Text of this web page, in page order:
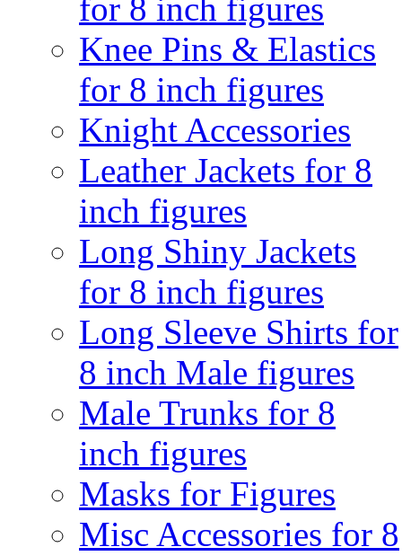
for 8 inch figures
Knee Pins & Elastics
for 8 inch figures
Knight Accessories
Leather Jackets for 8
inch figures
Long Shiny Jackets
for 8 inch figures
Long Sleeve Shirts for
8 inch Male figures
Male Trunks for 8
inch figures
Masks for Figures
Misc Accessories for 8